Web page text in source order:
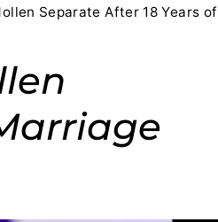
Separate After 18 Years of